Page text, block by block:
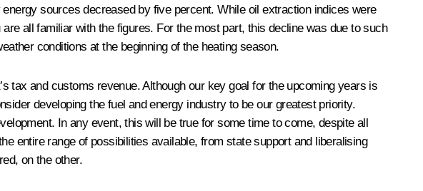
sources decreased by five percent. While oil extraction indices were
all familiar with the figures. For the most part, this decline was due to such
conditions at the beginning of the heating season.
tax and customs revenue. Although our key goal for the upcoming years is
developing the fuel and energy industry to be our greatest priority.
In any event, this will be true for some time to come, despite all
entire range of possibilities available, from state support and liberalising
on the other.